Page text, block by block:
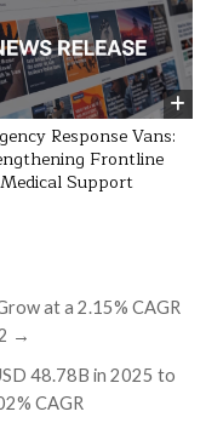
Response Vans:
Frontline
Medical Support
at a 2.15% CAGR
→
48.78B in 2025 to
CAGR